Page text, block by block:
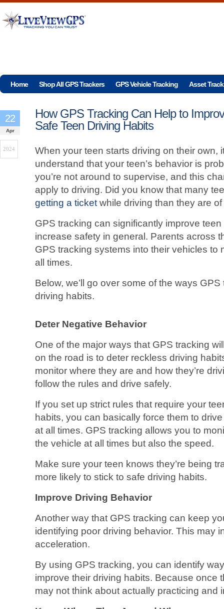
Home Shop All GPS Trackers GPS Vehicle Tracking Asset
How GPS Tracking Can Help to
Safe Teen Driving Habits
22
Apr
2024
When your teen starts driving on their own,
understand that your teen’s behavior is
you’re not around to supervise, and this
apply to driving. Did you know that many
getting a ticket while driving than they are
GPS tracking can significantly improve
increase safety in general. Parents across
GPS tracking systems into their vehicles to
all times.
Below, we’ll go over some of the ways
driving habits.
Deter Negative Behavior
One of the major ways that GPS tracking
on the road is to deter reckless driving
monitor where they are and how they’re
follow the rules and drive safely.
If you set up strict rules that require your
habits, you can basically force them to
at all times. GPS tracking allows you to
the vehicle at all times but also the speed.
Make sure your teen knows they’re being
more likely to stick to safe driving habits.
Improve Driving Behavior
Another way that GPS tracking can keep
identifying poor driving behavior. This may
acceleration.
By using GPS tracking, you can identify
improve their driving habits. Because once
may not think about actually practicing and